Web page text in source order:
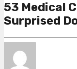
53 Medical
Surprised